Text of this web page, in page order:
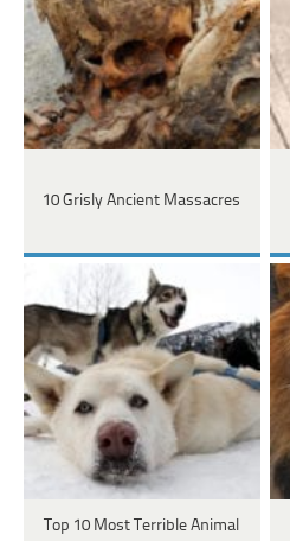
10 Grisly Ancient Massacres
Top 10 Most Terrible Animal